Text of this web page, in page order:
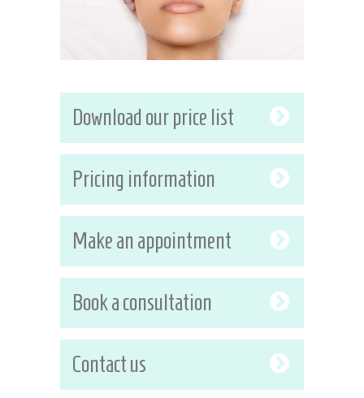
Download our price list
Pricing information
Make an appointment
Book a consultation
Contact us